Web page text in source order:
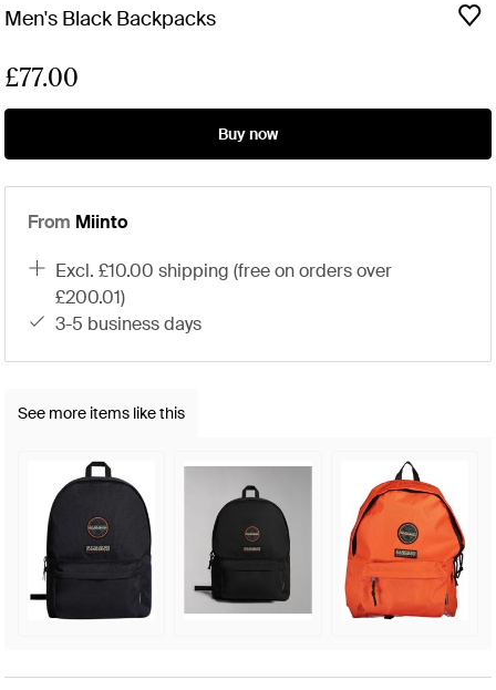
Men's Black Backpacks
£77.00
Buy now
From Miinto
excl. £10.00 shipping (free on orders over
£200.01)
3-5 business days
See more items like this